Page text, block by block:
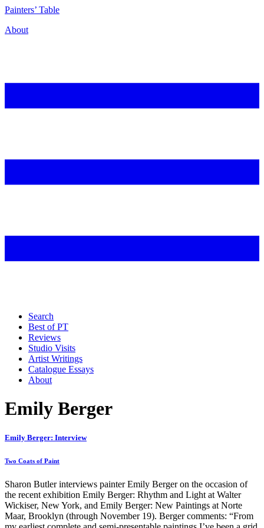
Painters’ Table
About
Search
Best of PT
Reviews
Studio Visits
Artist Writings
Catalogue Essays
About
Emily Berger
Emily Berger: Interview
Two Coats of Paint
Sharon Butler interviews painter Emily Berger on the occasion of
the recent exhibition Emily Berger: Rhythm and Light at Walter
Wickiser, New York, and Emily Berger: New Paintings at Norte
Maar, Brooklyn (through November 19). Berger comments: “From